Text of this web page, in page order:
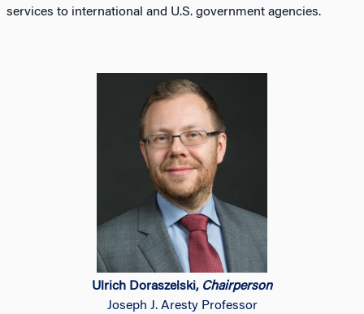
services to international and U.S. government agencies.
Ulrich Doraszelski, Chairperson
Joseph J. Aresty Professor